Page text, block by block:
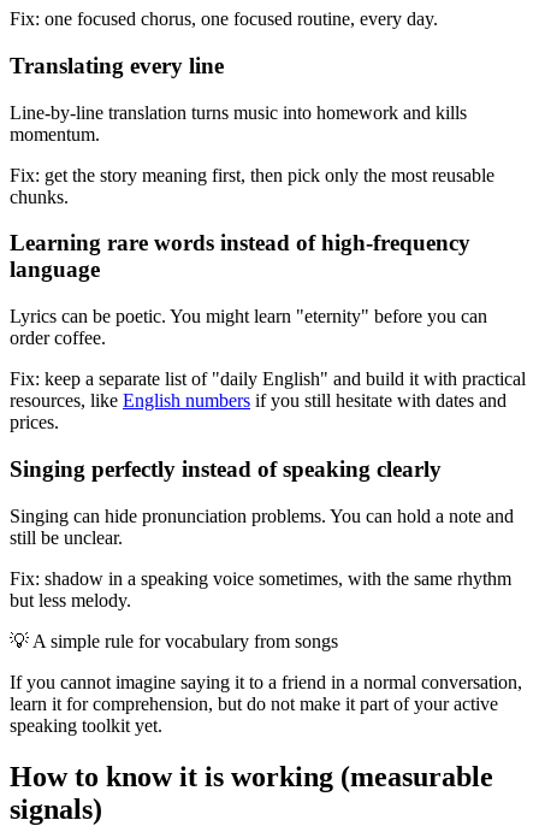
Fix: one focused chorus, one focused routine, every day.
Translating every line
Line-by-line translation turns music into homework and kills
momentum.
Fix: get the story meaning first, then pick only the most reusable
chunks.
Learning rare words instead of high-frequency
language
Lyrics can be poetic. You might learn "eternity" before you can
order coffee.
Fix: keep a separate list of "daily English" and build it with practical
resources, like English numbers if you still hesitate with dates and
prices.
Singing perfectly instead of speaking clearly
Singing can hide pronunciation problems. You can hold a note and
still be unclear.
Fix: shadow in a speaking voice sometimes, with the same rhythm
but less melody.
💡 A simple rule for vocabulary from songs
If you cannot imagine saying it to a friend in a normal conversation,
learn it for comprehension, but do not make it part of your active
speaking toolkit yet.
How to know it is working (measurable
signals)